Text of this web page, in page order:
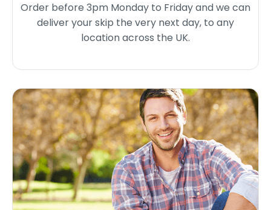
Order before 3pm Monday to Friday and we can
deliver your skip the very next day, to any
location across the UK.